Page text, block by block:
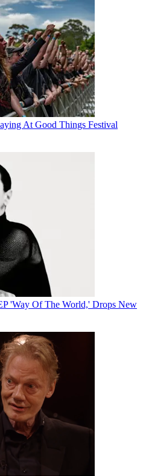
At Good Things Festival
'Way Of The World,' Drops New